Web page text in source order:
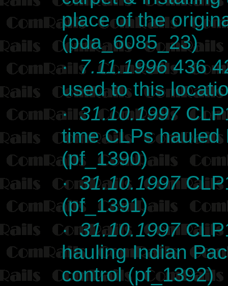
place of the
(pda_6085_23)
·7.11.1996436
used to this
·31.10.1997
time CLPs
(pf_1390)
·31.10.1997
(pf_1391)
·31.10.1997
hauling Indian
control (pf_1392)